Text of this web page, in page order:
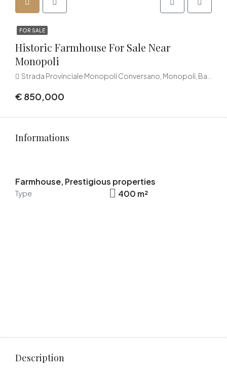
FOR SALE
Historic Farmhouse For Sale Near
Monopoli
Strada Provinciale Monopoli Conversano, Monopoli, Bari, Puglia, 70043, Italia
€ 850,000
Informations
Farmhouse, Prestigious properties
Type 400 m²
Description